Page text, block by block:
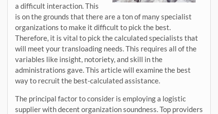
a difficult interaction. This
is on the grounds that there are a ton of many specialist
organizations to make it difficult to pick the best.
Therefore, it is vital to pick the calculated specialists that
will meet your transloading needs. This requires all of the
variables like insight, notoriety, and skill in the
administrations gave. This article will examine the best
way to recruit the best-calculated assistance.
The principal factor to consider is employing a logistic
supplier with decent organization soundness. Top providers